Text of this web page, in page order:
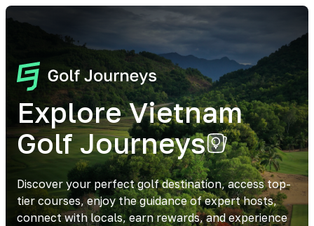
Explore Vietnam
Golf Journeys
Discover your perfect golf destination, access top-
tier courses, enjoy the guidance of expert hosts,
connect with locals, earn rewards, and experience